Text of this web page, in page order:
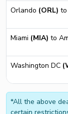
Orlando (ORL)
Miami (MIA) to
Washington DC
*All the above